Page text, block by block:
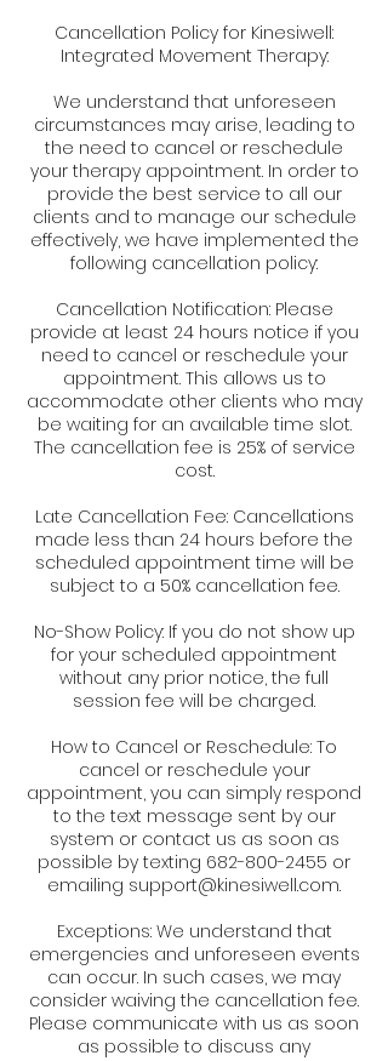
Cancellation Policy for Kinesiwell:
Integrated Movement Therapy:
We understand that unforeseen
circumstances may arise, leading to
the need to cancel or reschedule
your therapy appointment. In order to
provide the best service to all our
clients and to manage our schedule
effectively, we have implemented the
following cancellation policy:
Cancellation Notification: Please
provide at least 24 hours notice if you
need to cancel or reschedule your
appointment. This allows us to
accommodate other clients who may
be waiting for an available time slot.
The cancellation fee is 25% of service
cost.
Late Cancellation Fee: Cancellations
made less than 24 hours before the
scheduled appointment time will be
subject to a 50% cancellation fee.
No-Show Policy: If you do not show up
for your scheduled appointment
without any prior notice, the full
session fee will be charged.
How to Cancel or Reschedule: To
cancel or reschedule your
appointment, you can simply respond
to the text message sent by our
system or contact us as soon as
possible by texting 682-800-2455 or
emailing support@kinesiwell.com.
Exceptions: We understand that
emergencies and unforeseen events
can occur. In such cases, we may
consider waiving the cancellation fee.
Please communicate with us as soon
as possible to discuss any